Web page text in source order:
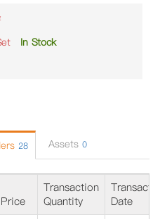
In Stock
28 Assets 0
Price
Transaction
Quantity
Date